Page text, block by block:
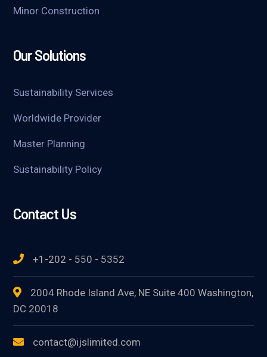
Minor Construction
Our Solutions
Sustainability Services
Worldwide Provider
Master Planning
Sustainability Policy
Contact Us
+1-202 - 550 - 5352
2004 Rhode Island Ave, NE Suite 400 Washington,
DC 20018
contact@ijslimited.com